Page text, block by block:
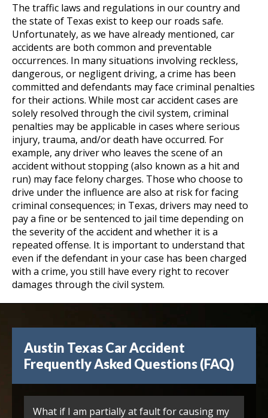
The traffic laws and regulations in our country and
the state of Texas exist to keep our roads safe.
Unfortunately, as we have already mentioned, car
accidents are both common and preventable
occurrences. In many situations involving reckless,
dangerous, or negligent driving, a crime has been
committed and defendants may face criminal penalties
for their actions. While most car accident cases are
solely resolved through the civil system, criminal
penalties may be applicable in cases where serious
injury, trauma, and/or death have occurred. For
example, any driver who leaves the scene of an
accident without stopping (also known as a hit and
run) may face felony charges. Those who choose to
drive under the influence are also at risk for facing
criminal consequences; in Texas, drivers may need to
pay a fine or be sentenced to jail time depending on
the severity of the accident and whether it is a
repeated offense. It is important to understand that
even if the defendant in your case has been charged
with a crime, you still have every right to recover
damages through the civil system.
Austin Texas Car Accident
Frequently Asked Questions (FAQ)
What if I am partially at fault for causing my